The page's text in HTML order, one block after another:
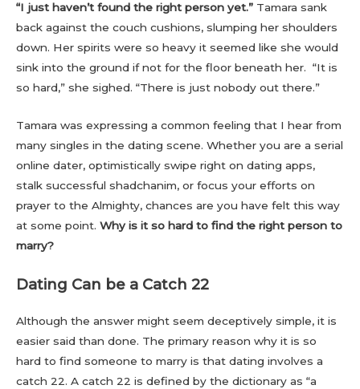
te
re
st
a
ts
A
p
p
c
e
b
o
o
k
k
e
dI
n
d
di
t
it
te
r
ai
l
a
re
“I just haven’t found the right person yet.” Tamara sank
back against the couch cushions, slumping her shoulders
down. Her spirits were so heavy it seemed like she would
sink into the ground if not for the floor beneath her. “It is
so hard,” she sighed. “There is just nobody out there.”
Tamara was expressing a common feeling that I hear from
many singles in the dating scene. Whether you are a serial
online dater, optimistically swipe right on dating apps,
stalk successful shadchanim, or focus your efforts on
prayer to the Almighty, chances are you have felt this way
at some point. Why is it so hard to find the right person to
marry?
Dating Can be a Catch 22
Although the answer might seem deceptively simple, it is
easier said than done. The primary reason why it is so
hard to find someone to marry is that dating involves a
catch 22. A catch 22 is defined by the dictionary as “a